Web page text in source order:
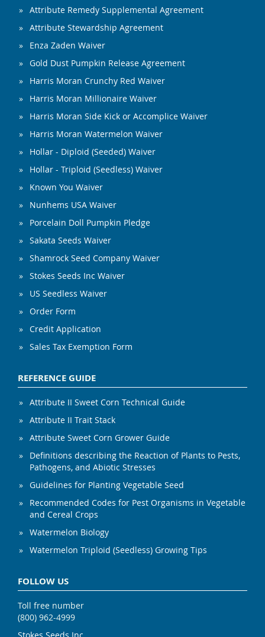
Attribute Remedy Supplemental Agreement
Attribute Stewardship Agreement
Enza Zaden Waiver
Gold Dust Pumpkin Release Agreement
Harris Moran Crunchy Red Waiver
Harris Moran Millionaire Waiver
Harris Moran Side Kick or Accomplice Waiver
Harris Moran Watermelon Waiver
Hollar - Diploid (Seeded) Waiver
Hollar - Triploid (Seedless) Waiver
Known You Waiver
Nunhems USA Waiver
Porcelain Doll Pumpkin Pledge
Sakata Seeds Waiver
Shamrock Seed Company Waiver
Stokes Seeds Inc Waiver
US Seedless Waiver
Order Form
Credit Application
Sales Tax Exemption Form
REFERENCE GUIDE
Attribute II Sweet Corn Technical Guide
Attribute II Trait Stack
Attribute Sweet Corn Grower Guide
Definitions describing the Reaction of Plants to Pests,
Pathogens, and Abiotic Stresses
Guidelines for Planting Vegetable Seed
Recommended Codes for Pest Organisms in Vegetable
and Cereal Crops
Watermelon Biology
Watermelon Triploid (Seedless) Growing Tips
FOLLOW US
Toll free number
(800) 962-4999